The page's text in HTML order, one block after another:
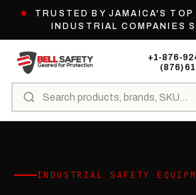
★
TRUSTED BY JAMAICA'S
INDUSTRIAL COMPANIES
+1-876-
(876)
INDUSTRIAL SAFETY